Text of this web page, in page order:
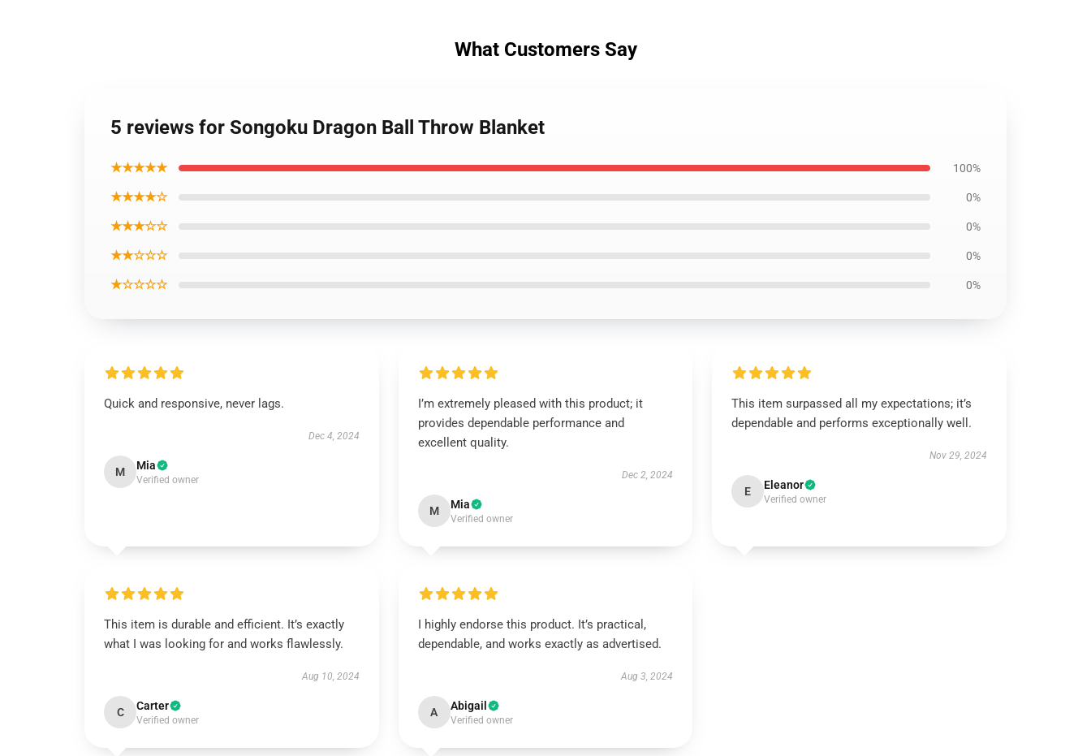
What Customers Say
5 reviews for Songoku Dragon Ball Throw Blanket
★★★★★ 100%
★★★★☆ 0%
★★★☆☆ 0%
★★☆☆☆ 0%
★☆☆☆☆ 0%
Quick and responsive, never lags.
Dec 4, 2024
M Mia
Verified owner
I’m extremely pleased with this product; it
provides dependable performance and
excellent quality.
Dec 2, 2024
M Mia
Verified owner
This item surpassed all my expectations; it’s
dependable and performs exceptionally well.
Nov 29, 2024
E Eleanor
Verified owner
This item is durable and efficient. It’s exactly
what I was looking for and works flawlessly.
Aug 10, 2024
C Carter
Verified owner
I highly endorse this product. It’s practical,
dependable, and works exactly as advertised.
Aug 3, 2024
A Abigail
Verified owner